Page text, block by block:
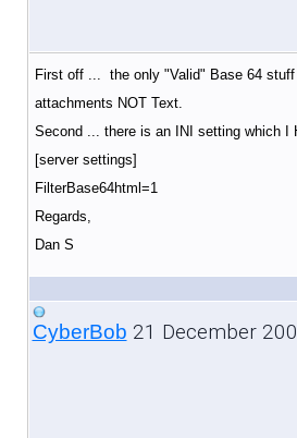
First off ... the only "Valid" Base 64 stuff
attachments NOT Text.
Second ... there is an INI setting which I
[server settings]
FilterBase64html=1
Regards,
Dan S
CyberBob 21 December